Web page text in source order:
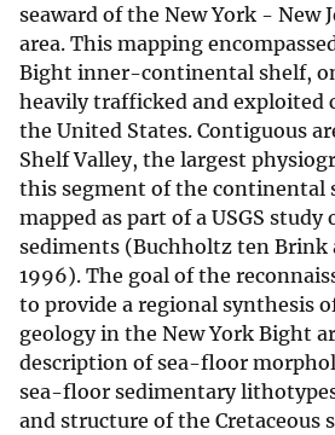
seaward of the New York - New
area. This mapping
Bight inner-continental shelf,
heavily trafficked and exploited
the United States. Contiguous
Shelf Valley, the largest
this segment of the continental
mapped as part of a USGS
sediments (Buchholtz ten Brink
1996). The goal of the
to provide a regional synthesis
geology in the New York Bight
description of sea-floor
sea-floor sedimentary
and structure of the Cretaceous